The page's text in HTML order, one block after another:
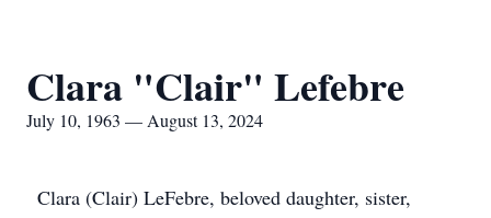
Clara "Clair" Lefebre
July 10, 1963 — August 13, 2024
Clara (Clair) LeFebre, beloved daughter, sister,